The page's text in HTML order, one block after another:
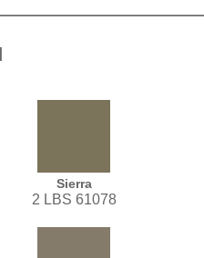
Sierra
2 LBS 61078